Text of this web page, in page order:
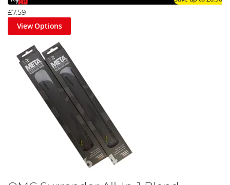
£7.59
View Options